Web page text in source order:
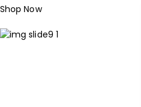
Shop Now